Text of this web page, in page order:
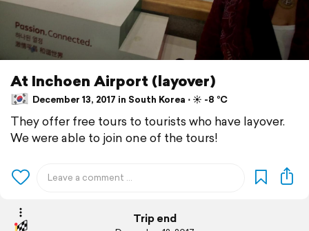
At Inchoen Airport (layover)
December 13, 2017 in South Korea ⋅ ☀️ -8 °C
They offer free tours to tourists who have layover.
We were able to join one of the tours!
Trip end